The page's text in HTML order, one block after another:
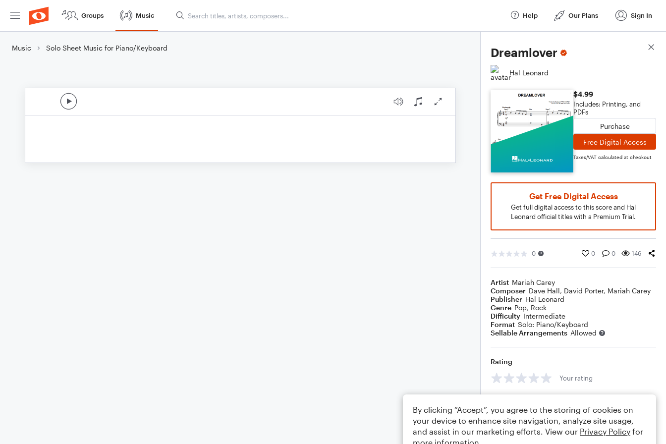
Groups Music Help Our Plans Sign In
Music Solo Sheet Music for Piano/Keyboard Dreamlover
Hal Leonard
$4.99
Includes: Printing, and
PDFs
Purchase
Free Digital Access
Taxes/VAT calculated at checkout
Get Free Digital Access
Get full digital access to this score and Hal
Leonard official titles with a Premium Trial.
0 0 0 146
Artist Mariah Carey
Composer Dave Hall, David Porter, Mariah Carey
Publisher Hal Leonard
Genre Pop, Rock
Difficulty Intermediate
Format Solo: Piano/Keyboard
Sellable Arrangements Allowed
Rating
Your rating
Score Details
By clicking “Accept”, you agree to the storing of cookies on
your device to enhance site navigation, analyze site usage,
and assist in our marketing efforts. View our Privacy Policy for